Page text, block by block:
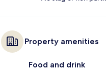
Property amenities
Food and drink